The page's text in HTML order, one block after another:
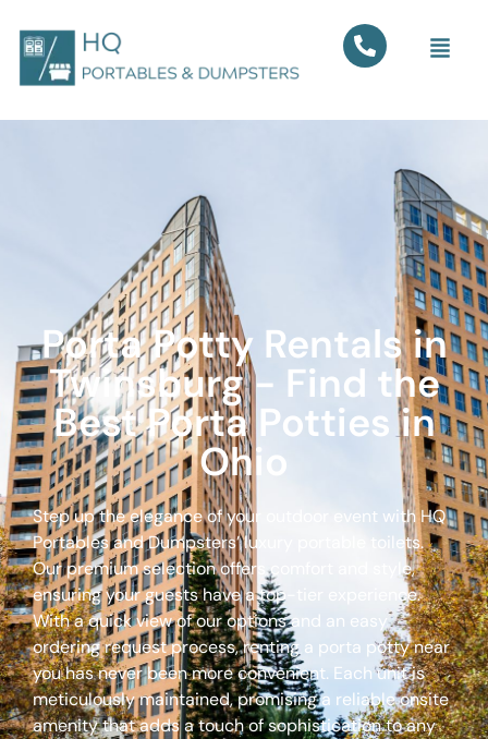
Porta Potty Rentals in
Twinsburg - Find the
Best Porta Potties in
Ohio
Step up the elegance of your outdoor event with HQ
Portables and Dumpsters’ luxury portable toilets.
Our premium selection offers comfort and style,
ensuring your guests have a top-tier experience.
With a quick view of our options and an easy
ordering request process, renting a porta potty near
you has never been more convenient. Each unit is
meticulously maintained, promising a reliable onsite
amenity that adds a touch of sophistication to any